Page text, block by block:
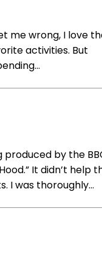
me wrong, I love
activities. But
produced by the
It didn’t help
I was thoroughly…